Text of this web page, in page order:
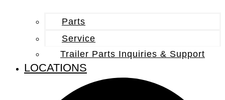
Parts
Service
Trailer Parts Inquiries & Support
LOCATIONS